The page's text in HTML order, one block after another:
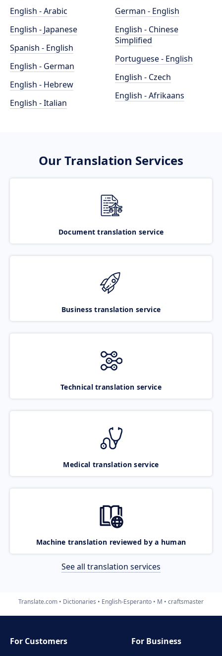
English - Arabic
English - Japanese
Spanish - English
English - German
English - Hebrew
English - Italian
German - English
English - Chinese
Simplified
Portuguese - English
English - Czech
English - Afrikaans
Our Translation Services
Document translation service
Business translation service
Technical translation service
Medical translation service
Machine translation reviewed by a human
See all translation services
Translate.com Dictionaries English-Esperanto M craftsmaster
For Customers
For Business